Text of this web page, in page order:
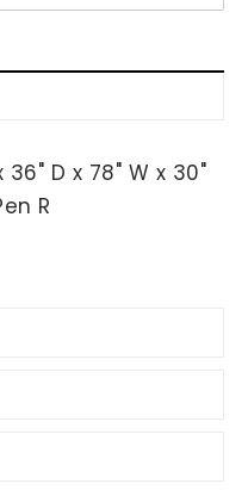
36" D x 78" W x 30"
R